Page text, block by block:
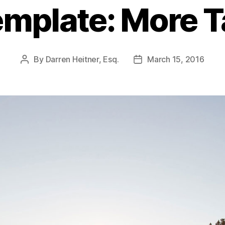
More
Post
By Darren Heitner, Esq.
PostMarch 15, 2016